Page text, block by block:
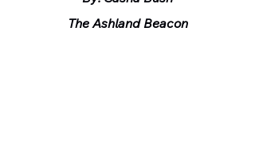
The Ashland Beacon